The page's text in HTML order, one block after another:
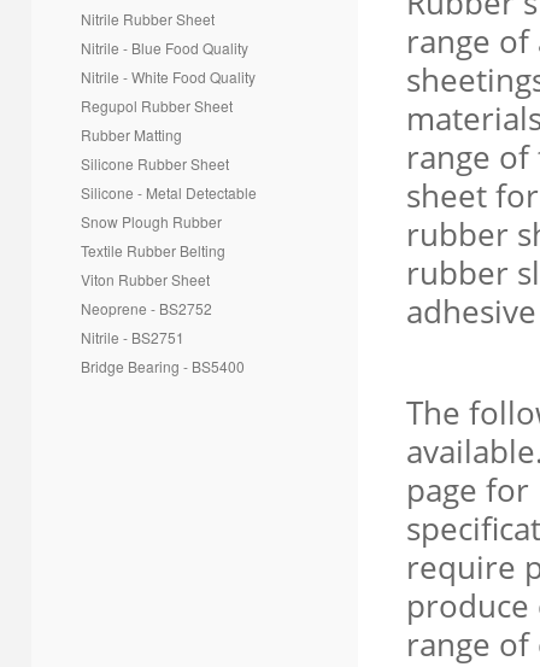
Nitrile Rubber Sheet
Nitrile - Blue Food Quality
Nitrile - White Food Quality
Regupol Rubber Sheet
Rubber Matting
Silicone Rubber Sheet
Silicone - Metal Detectable
Snow Plough Rubber
Textile Rubber Belting
Viton Rubber Sheet
Neoprene - BS2752
Nitrile - BS2751
Bridge Bearing - BS5400
range
range
sheet
rubber
rubber
The
page
require
produce
range